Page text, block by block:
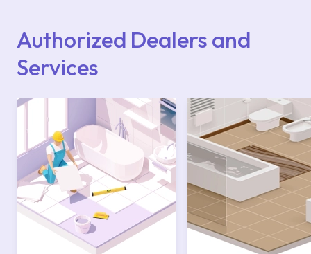
Authorized Dealers and
Services